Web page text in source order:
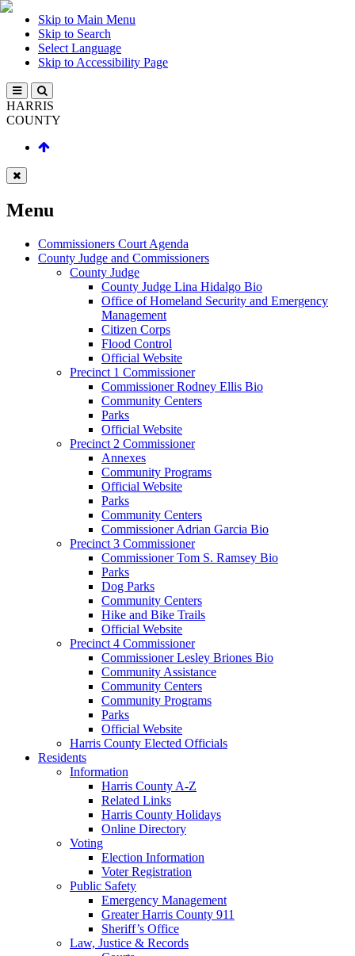
Skip to Main Menu
Skip to Search
Select Language
Skip to Accessibility Page
HARRIS
COUNTY
Menu
Commissioners Court Agenda
County Judge and Commissioners
County Judge
County Judge Lina Hidalgo Bio
Office of Homeland Security and Emergency
Management
Citizen Corps
Flood Control
Official Website
Precinct 1 Commissioner
Commissioner Rodney Ellis Bio
Community Centers
Parks
Official Website
Precinct 2 Commissioner
Annexes
Community Programs
Official Website
Parks
Community Centers
Commissioner Adrian Garcia Bio
Precinct 3 Commissioner
Commissioner Tom S. Ramsey Bio
Parks
Dog Parks
Community Centers
Hike and Bike Trails
Official Website
Precinct 4 Commissioner
Commissioner Lesley Briones Bio
Community Assistance
Community Centers
Community Programs
Parks
Official Website
Harris County Elected Officials
Residents
Information
Harris County A-Z
Related Links
Harris County Holidays
Online Directory
Voting
Election Information
Voter Registration
Public Safety
Emergency Management
Greater Harris County 911
Sheriff’s Office
Law, Justice & Records